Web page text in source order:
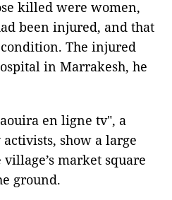
killed were women,
been injured, and that
The injured
in Marrakesh, he
en ligne tv", a
show a large
market square
ground.